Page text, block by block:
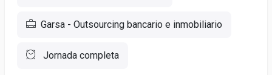
Garsa - Outsourcing bancario e inmobiliario
Jornada completa